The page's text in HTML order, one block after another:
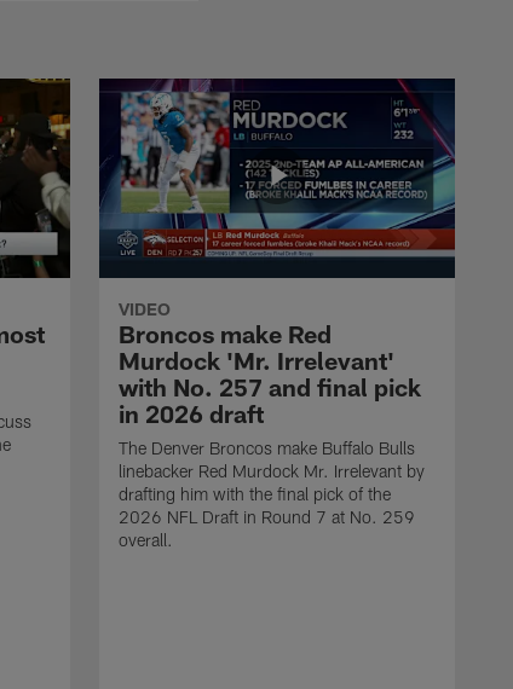
VIDEO
Broncos make Red
Murdock 'Mr. Irrelevant'
with No. 257 and final pick
in 2026 draft
The Denver Broncos make Buffalo Bulls
linebacker Red Murdock Mr. Irrelevant by
drafting him with the final pick of the
2026 NFL Draft in Round 7 at No. 259
overall.